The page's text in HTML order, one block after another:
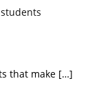
that make […]